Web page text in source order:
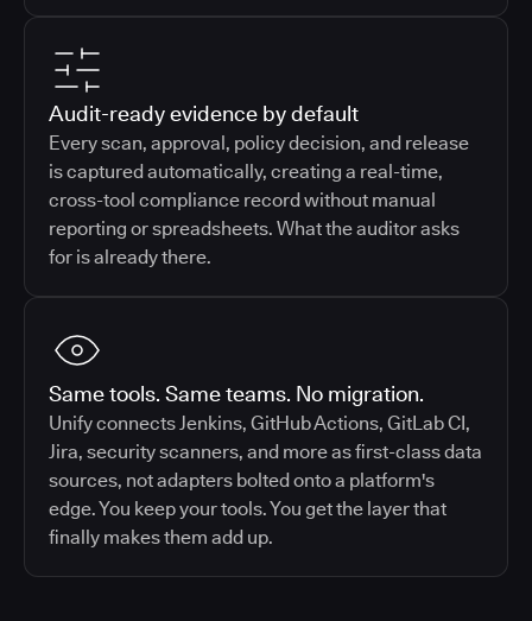
Audit-ready evidence by default
Every scan, approval, policy decision, and release
is captured automatically, creating a real-time,
cross-tool compliance record without manual
reporting or spreadsheets. What the auditor asks
for is already there.
Same tools. Same teams. No migration.
Unify connects Jenkins, GitHub Actions, GitLab CI,
Jira, security scanners, and more as first-class data
sources, not adapters bolted onto a platform's
edge. You keep your tools. You get the layer that
finally makes them add up.